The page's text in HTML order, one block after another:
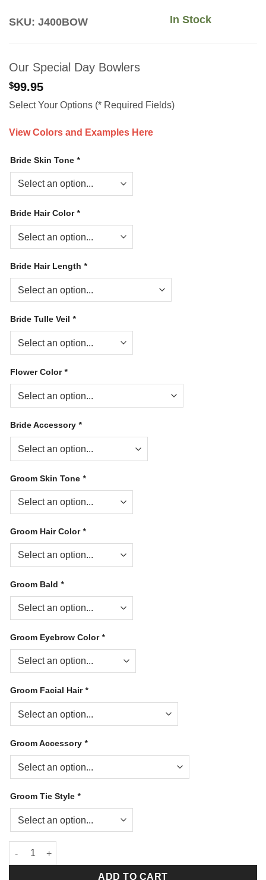
SKU: J400BOW In Stock
Our Special Day Bowlers
$99.95
Select Your Options (* Required Fields)
View Colors and Examples Here
Bride Skin Tone *
Bride Hair Color*
Bride Hair Length *
Bride Tulle Veil *
Flower Color*
Bride Accessory *
Groom Skin Tone *
Groom Hair Color*
Groom Bald *
Groom Eyebrow Color*
Groom Facial Hair*
Groom Accessory *
Groom Tie Style *
Our Special Day Bowlers quantity
ADD TO CART